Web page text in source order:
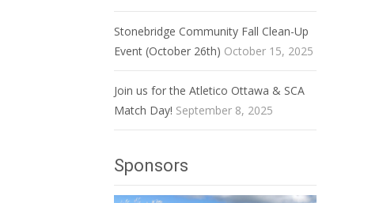
Stonebridge Community Fall Clean-Up
Event (October 26th) October 15, 2025
Join us for the Atletico Ottawa & SCA
Match Day! September 8, 2025
Sponsors